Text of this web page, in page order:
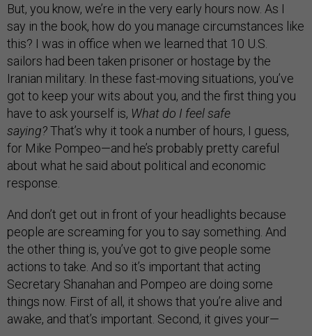
But, you know, we’re in the very early hours now. As I
say in the book, how do you manage circumstances like
this? I was in office when we learned that 10 U.S.
sailors had been taken prisoner or hostage by the
Iranian military. In these fast-moving situations, you’ve
got to keep your wits about you, and the first thing you
have to ask yourself is, What do I feel safe
saying?That’s why it took a number of hours, I guess,
for Mike Pompeo—and he’s probably pretty careful
about what he said about political and economic
response.
And don’t get out in front of your headlights because
people are screaming for you to say something. And
the other thing is, you’ve got to give people some
actions to take. And so it’s important that acting
Secretary Shanahan and Pompeo are doing some
things now. First of all, it shows that you’re alive and
awake, and that’s important. Second, it gives your—